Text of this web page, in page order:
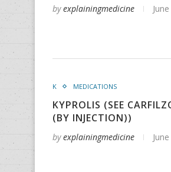
byexplainingmedicine
K MEDICATIONS
KYPROLIS (SEE
(BY INJECTION))
byexplainingmedicine